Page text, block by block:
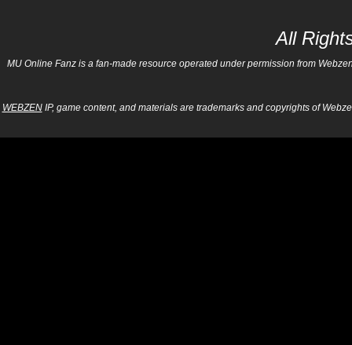
All
MU Online Fanz is a fan-made resource operated under permission from
WEBZENIP, game content, and materials are trademarks and copyrights of